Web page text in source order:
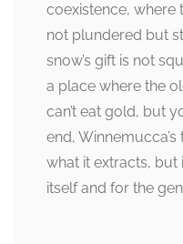
coexistence, where
not plundered but
snow’s gift is not
a place where the
can’t eat gold, but
end,
what it extracts,
itself and for the